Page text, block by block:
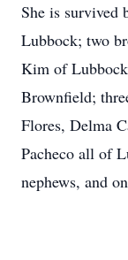
She is survived
Lubbock; two
Kim of
Brownfield;
Flores, Delma
Pacheco all of
nephews, and